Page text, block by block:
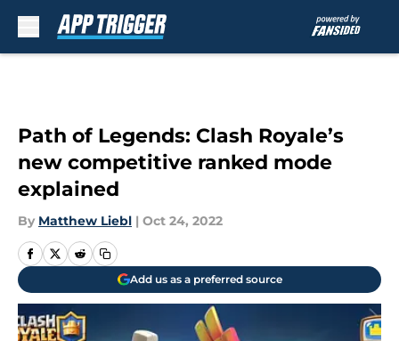
Path of Legends: Clash Royale’s
new competitive ranked mode
explained
By Matthew Liebl | Oct 24, 2022
Add us as a preferred source